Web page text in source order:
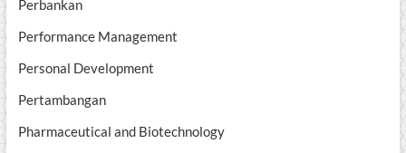
Perbankan
Performance Management
Personal Development
Pertambangan
Pharmaceutical and Biotechnology